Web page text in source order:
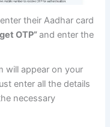
their Aadhar card
OTP”and enter the
will appear on your
enter all the details
necessary